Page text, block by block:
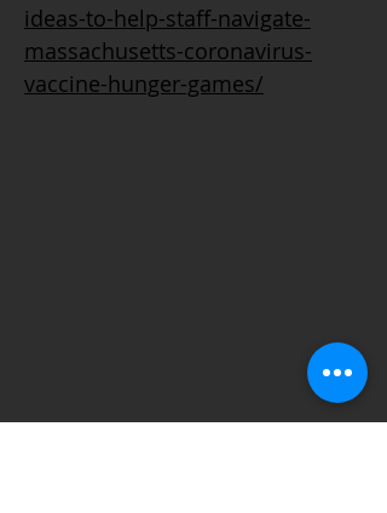
ideas-to-help-staff-navigate-
massachusetts-coronavirus-
vaccine-hunger-games/